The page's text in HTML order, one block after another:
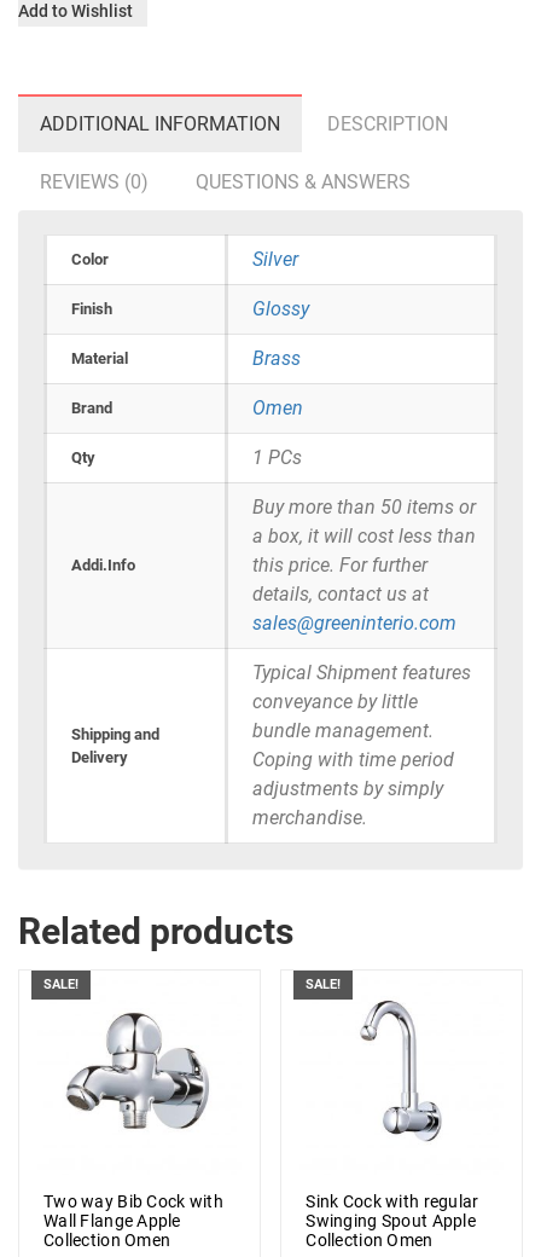
Add to Wishlist
ADDITIONAL INFORMATION DESCRIPTION
REVIEWS (0) QUESTIONS & ANSWERS
Color Silver
Finish Glossy
Material Brass
Brand Omen
Qty 1 PCs
Addi.Info
Buy more than 50 items or
a box, it will cost less than
this price. For further
details, contact us at
sales@greeninterio.com
Shipping and
Delivery
Typical Shipment features
conveyance by little
bundle management.
Coping with time period
adjustments by simply
merchandise.
Related products
SALE!
Two way Bib Cock with
Wall Flange Apple
Collection Omen
SALE!
Sink Cock with regular
Swinging Spout Apple
Collection Omen